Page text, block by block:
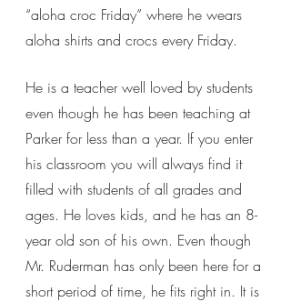
“aloha croc Friday” where he wears
aloha shirts and crocs every Friday.
He is a teacher well loved by students
even though he has been teaching at
Parker for less than a year. If you enter
his classroom you will always find it
filled with students of all grades and
ages. He loves kids, and he has an 8-
year old son of his own. Even though
Mr. Ruderman has only been here for a
short period of time, he fits right in. It is